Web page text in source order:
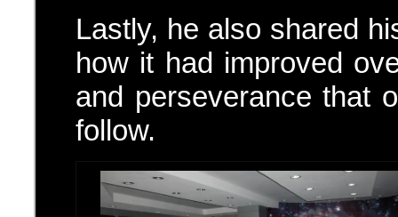
Lastly, he also shared
how it had improved
and perseverance that
follow.